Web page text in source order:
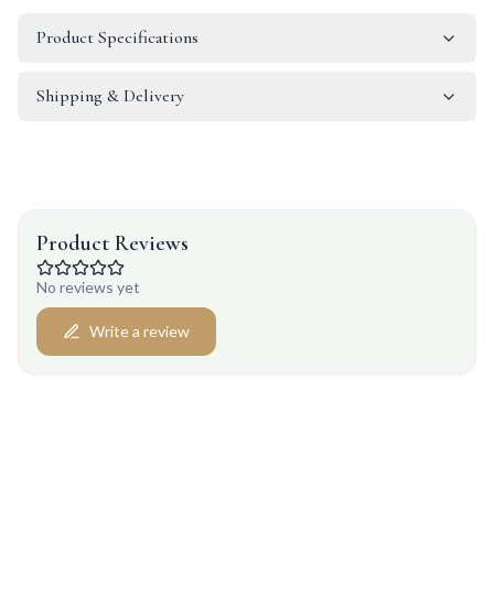
Product Specifications
Shipping & Delivery
Product Reviews
No reviews yet
Write a review